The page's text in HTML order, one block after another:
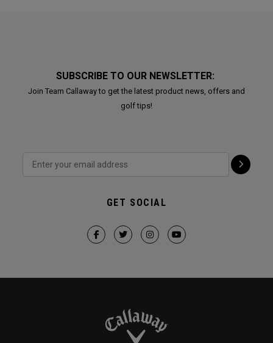
SUBSCRIBE TO OUR NEWSLETTER:
Join Team Callaway to get the latest product news, offers and
golf tips!
GET SOCIAL